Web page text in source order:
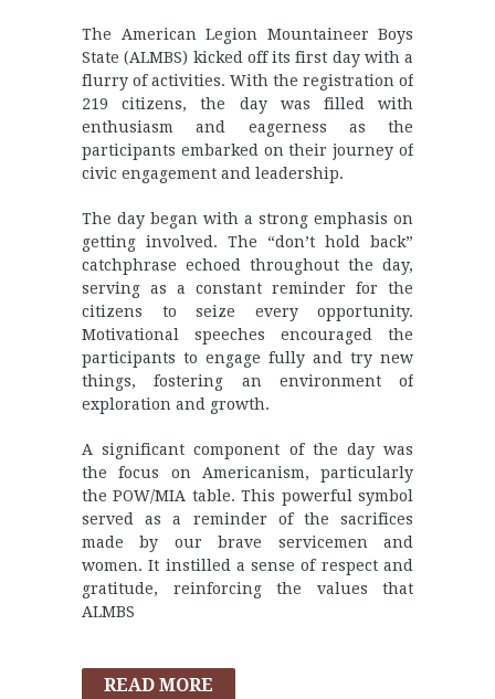
The American Legion Mountaineer Boys
State (ALMBS) kicked off its first day with a
flurry of activities. With the registration of
219 citizens, the day was filled with
enthusiasm and eagerness as the
participants embarked on their journey of
civic engagement and leadership.
The day began with a strong emphasis on
getting involved. The “don’t hold back”
catchphrase echoed throughout the day,
serving as a constant reminder for the
citizens to seize every opportunity.
Motivational speeches encouraged the
participants to engage fully and try new
things, fostering an environment of
exploration and growth.
A significant component of the day was
the focus on Americanism, particularly
the POW/MIA table. This powerful symbol
served as a reminder of the sacrifices
made by our brave servicemen and
women. It instilled a sense of respect and
gratitude, reinforcing the values that
ALMBS
READ MORE